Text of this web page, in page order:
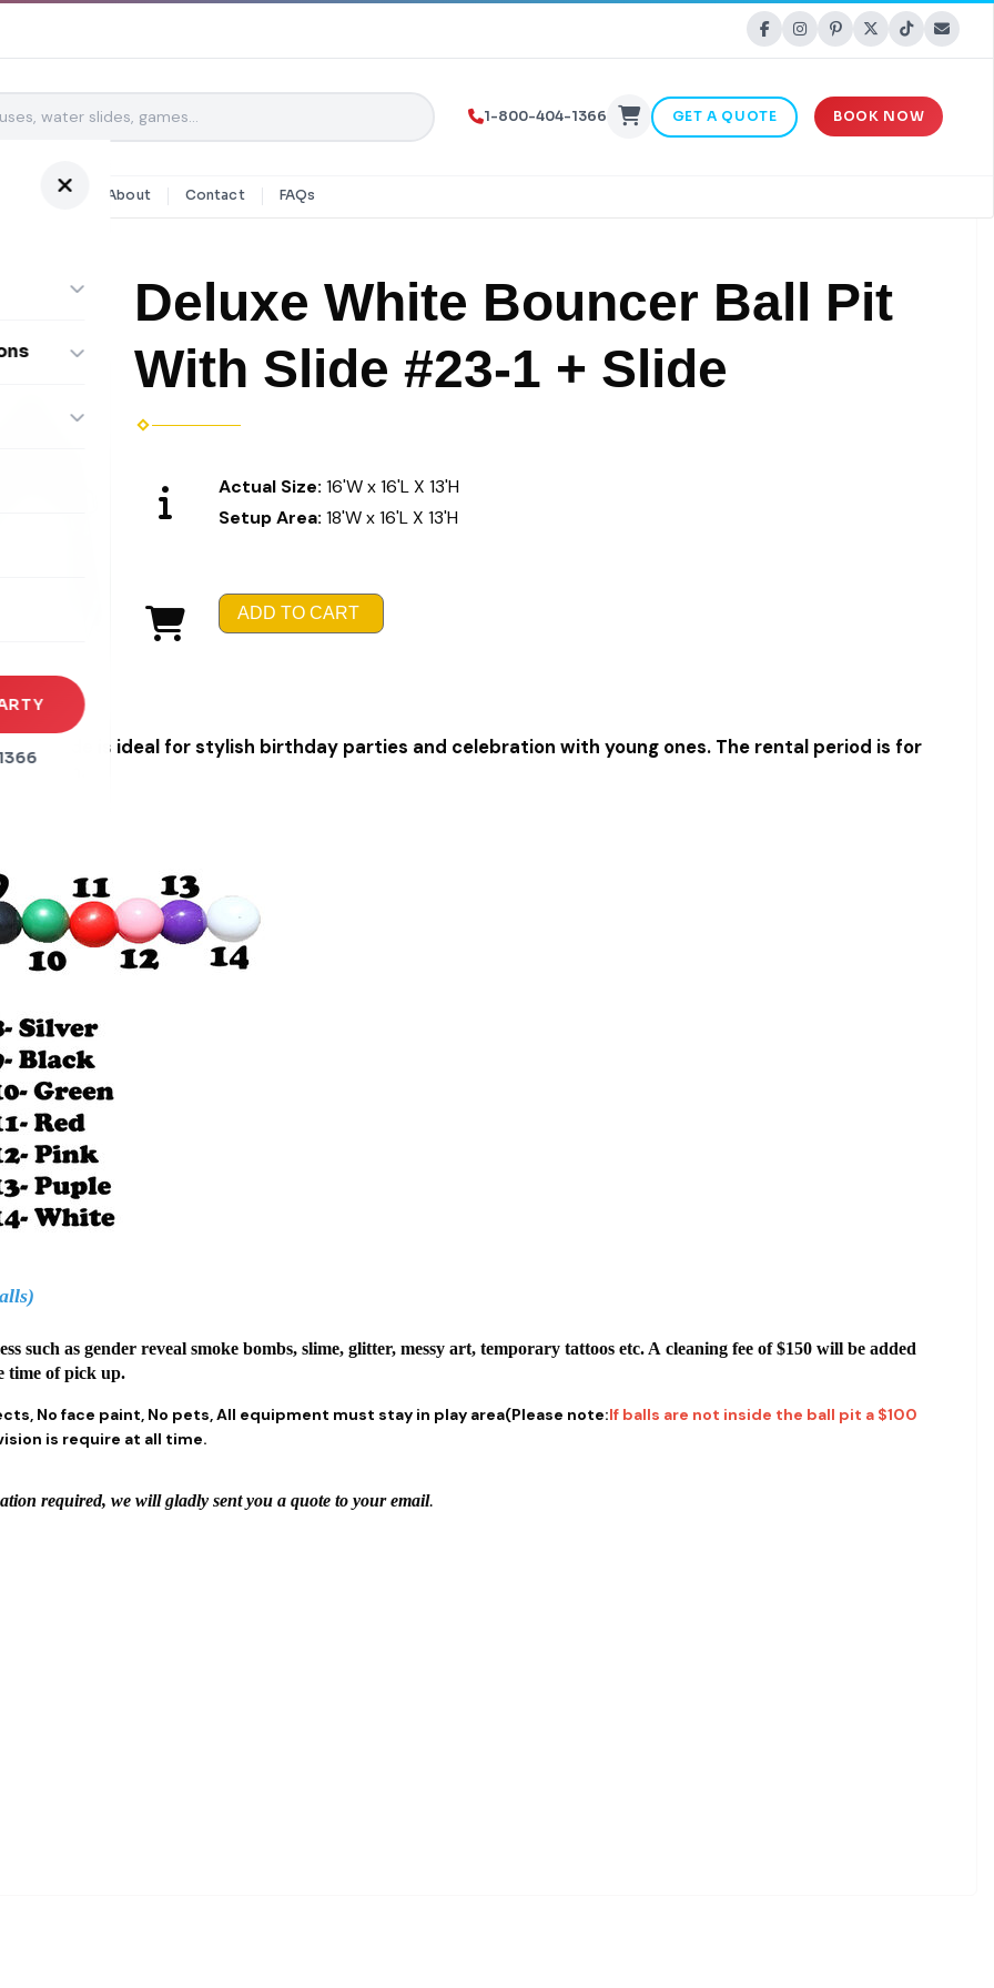
1-800-404-1366 GET A QUOTE BOOK NOW
Rentals About Contact FAQs
Deluxe White Bouncer Ball Pit
With Slide #23-1 + Slide
Actual Size:16'W x 16'L X 13'H
Setup Area:18'W x 16'L X 13'H
ADD TO CART
and Slide is ideal for stylish birthday parties and celebration with young ones. The rental period is for
such as gender reveal smoke bombs, slime, glitter, messy art, temporary tattoos etc. A cleaning fee of $150 will be added
time of pick up.
No face paint, No pets, All equipment must stay in play area(Please note:If balls are not inside the ball pit a $100
is require at all time.
required, we will gladly sent you a quote to your email.